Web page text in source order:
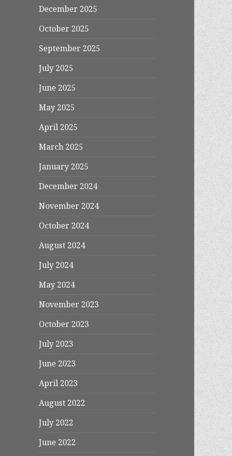
December 2025
October 2025
September 2025
July 2025
June 2025
May 2025
April 2025
March 2025
January 2025
December 2024
November 2024
October 2024
August 2024
July 2024
May 2024
November 2023
October 2023
July 2023
June 2023
April 2023
August 2022
July 2022
June 2022